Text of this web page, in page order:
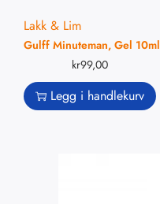
Lakk & Lim
Gulff Minuteman, Gel 10ml
kr99,00
Legg i handlekurv